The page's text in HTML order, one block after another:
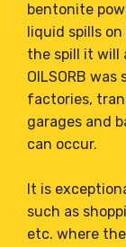
bentonite
liquid spills
the spill it will
OILSORB
factories,
garages and
can occur.
It is
such as
etc. where